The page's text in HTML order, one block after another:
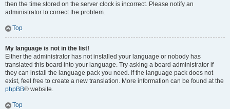
then the time stored on the server clock is incorrect. Please notify an
administrator to correct the problem.
Top
My language is not in the list!
Either the administrator has not installed your language or nobody has
translated this board into your language. Try asking a board administrator if
they can install the language pack you need. If the language pack does not
exist, feel free to create a new translation. More information can be found at the
phpBB® website.
Top